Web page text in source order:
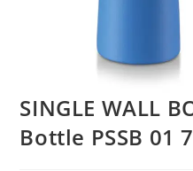
SINGLE WALL
Bottle PSSB 01